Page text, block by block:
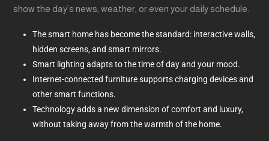
show the day’s news, weather, or even your daily schedule.
The smart home has become the standard: interactive walls,
hidden screens, and smart mirrors.
Smart lighting adapts to the time of day and your mood.
Internet-connected furniture supports charging devices and
other smart functions.
Technology adds a new dimension of comfort and luxury,
without taking away from the warmth of the home.